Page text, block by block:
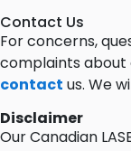
Contact Us
For concerns,
complaints about
contact us. We
Disclaimer
Our Canadian